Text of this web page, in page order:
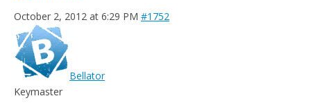
October 2, 2012 at 6:29 PM #1752
Bellator
Keymaster